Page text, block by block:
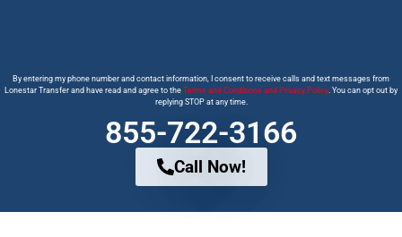
By entering my phone number and contact information, I consent to receive calls and text messages from
Lonestar Transfer and have read and agree to the Terms and Conditions and Privacy Policy. You can opt out by
replying STOP at any time.
855-722-3166
Call Now!